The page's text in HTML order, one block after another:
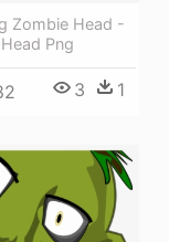
Zombie Head -
Png
3 1